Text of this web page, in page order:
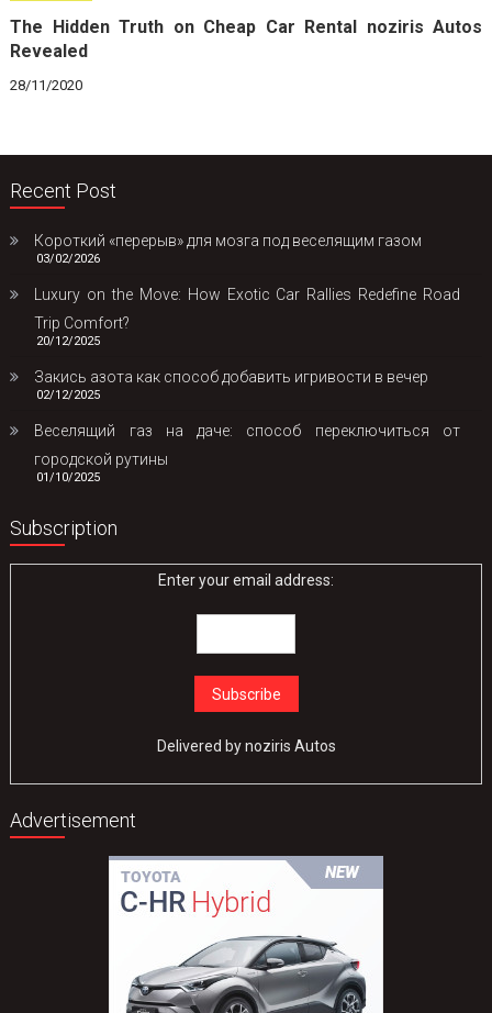
The Hidden Truth on Cheap Car Rental noziris Autos
Revealed
28/11/2020
Recent Post
Короткий «перерыв» для мозга под веселящим газом
03/02/2026
Luxury on the Move: How Exotic Car Rallies Redefine Road
Trip Comfort?
20/12/2025
Закись азота как способ добавить игривости в вечер
02/12/2025
Веселящий газ на даче: способ переключиться от
городской рутины
01/10/2025
Subscription
Enter your email address:
Delivered bynoziris Autos
Advertisement